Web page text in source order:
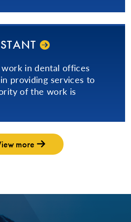
in dental offices
providing services to
of the work is
more